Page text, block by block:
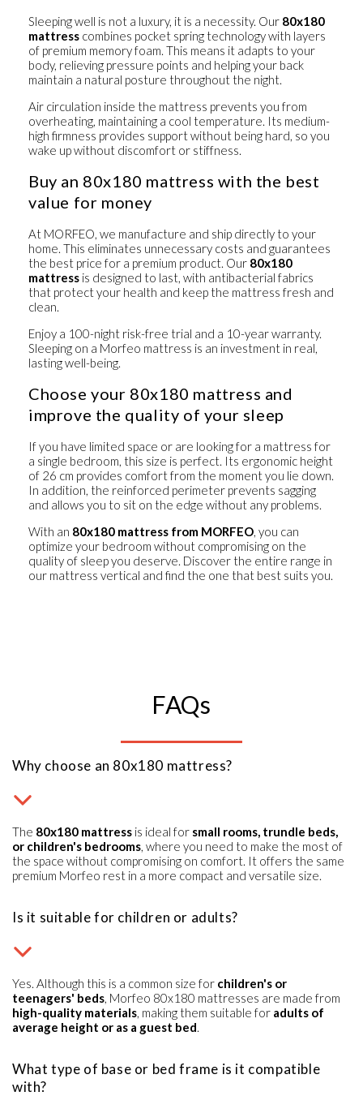
Sleeping well is not a luxury, it is a necessity. Our 80x180
mattress combines pocket spring technology with layers
of premium memory foam. This means it adapts to your
body, relieving pressure points and helping your back
maintain a natural posture throughout the night.
Air circulation inside the mattress prevents you from
overheating, maintaining a cool temperature. Its medium-
high firmness provides support without being hard, so you
wake up without discomfort or stiffness.
Buy an 80x180 mattress with the best
value for money
At MORFEO, we manufacture and ship directly to your
home. This eliminates unnecessary costs and guarantees
the best price for a premium product. Our 80x180
mattress is designed to last, with antibacterial fabrics
that protect your health and keep the mattress fresh and
clean.
Enjoy a 100-night risk-free trial and a 10-year warranty.
Sleeping on a Morfeo mattress is an investment in real,
lasting well-being.
Choose your 80x180 mattress and
improve the quality of your sleep
If you have limited space or are looking for a mattress for
a single bedroom, this size is perfect. Its ergonomic height
of 26 cm provides comfort from the moment you lie down.
In addition, the reinforced perimeter prevents sagging
and allows you to sit on the edge without any problems.
With an 80x180 mattress from MORFEO, you can
optimize your bedroom without compromising on the
quality of sleep you deserve. Discover the entire range in
our mattress vertical and find the one that best suits you.
FAQs
Why choose an 80x180 mattress?
The 80x180 mattress is ideal for small rooms, trundle beds,
or children's bedrooms, where you need to make the most of
the space without compromising on comfort. It offers the same
premium Morfeo rest in a more compact and versatile size.
Is it suitable for children or adults?
Yes. Although this is a common size for children's or
teenagers' beds, Morfeo 80x180 mattresses are made from
high-quality materials, making them suitable for adults of
average height or as a guest bed.
What type of base or bed frame is it compatible
with?